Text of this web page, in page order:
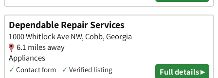
Dependable Repair Services
1000 Whitlock Ave NW, Cobb, Georgia
6.1 miles away
Appliances
✓ Contact form ✓ Verified listing Full details ▸